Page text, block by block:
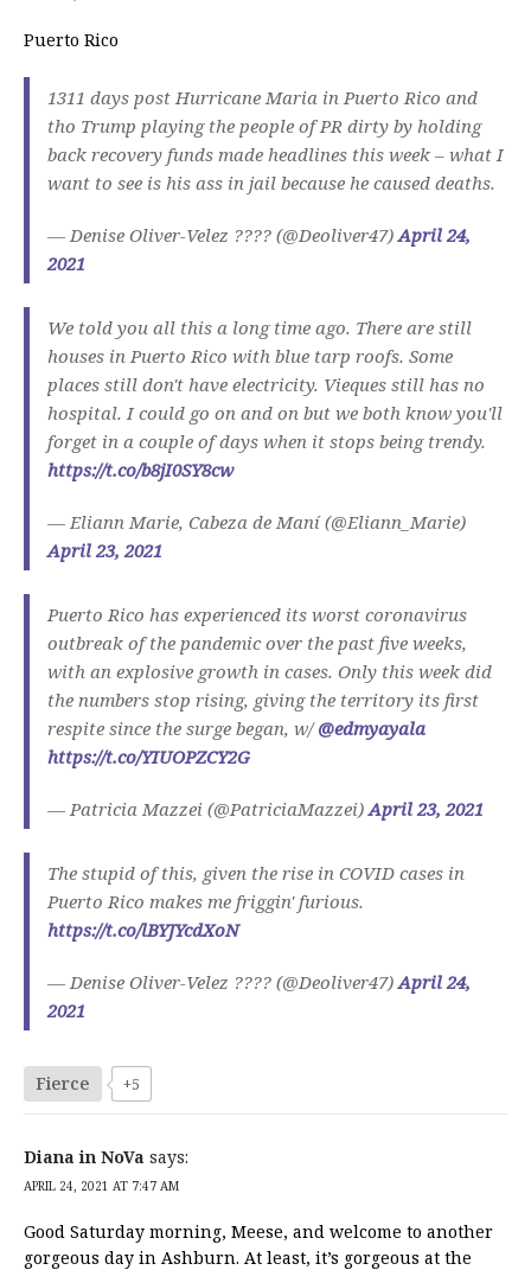
Puerto Rico
1311 days post Hurricane Maria in Puerto Rico and
tho Trump playing the people of PR dirty by holding
back recovery funds made headlines this week – what I
want to see is his ass in jail because he caused deaths.
— Denise Oliver-Velez ???? (@Deoliver47)April 24,
2021
We told you all this a long time ago. There are still
houses in Puerto Rico with blue tarp roofs. Some
places still don't have electricity. Vieques still has no
hospital. I could go on and on but we both know you'll
forget in a couple of days when it stops being trendy.
https://t.co/b8jI0SY8cw
— Eliann Marie, Cabeza de Maní (@Eliann_Marie)
April 23, 2021
Puerto Rico has experienced its worst coronavirus
outbreak of the pandemic over the past five weeks,
with an explosive growth in cases. Only this week did
the numbers stop rising, giving the territory its first
respite since the surge began, w/@edmyayala
https://t.co/YIUOPZCY2G
— Patricia Mazzei (@PatriciaMazzei)April 23, 2021
The stupid of this, given the rise in COVID cases in
Puerto Rico makes me friggin' furious.
https://t.co/lBYJYcdXoN
— Denise Oliver-Velez ???? (@Deoliver47)April 24,
2021
Fierce +5
Diana in NoVa says:
APRIL 24, 2021 AT 7:47 AM
Good Saturday morning, Meese, and welcome to another
gorgeous day in Ashburn. At least, it’s gorgeous at the